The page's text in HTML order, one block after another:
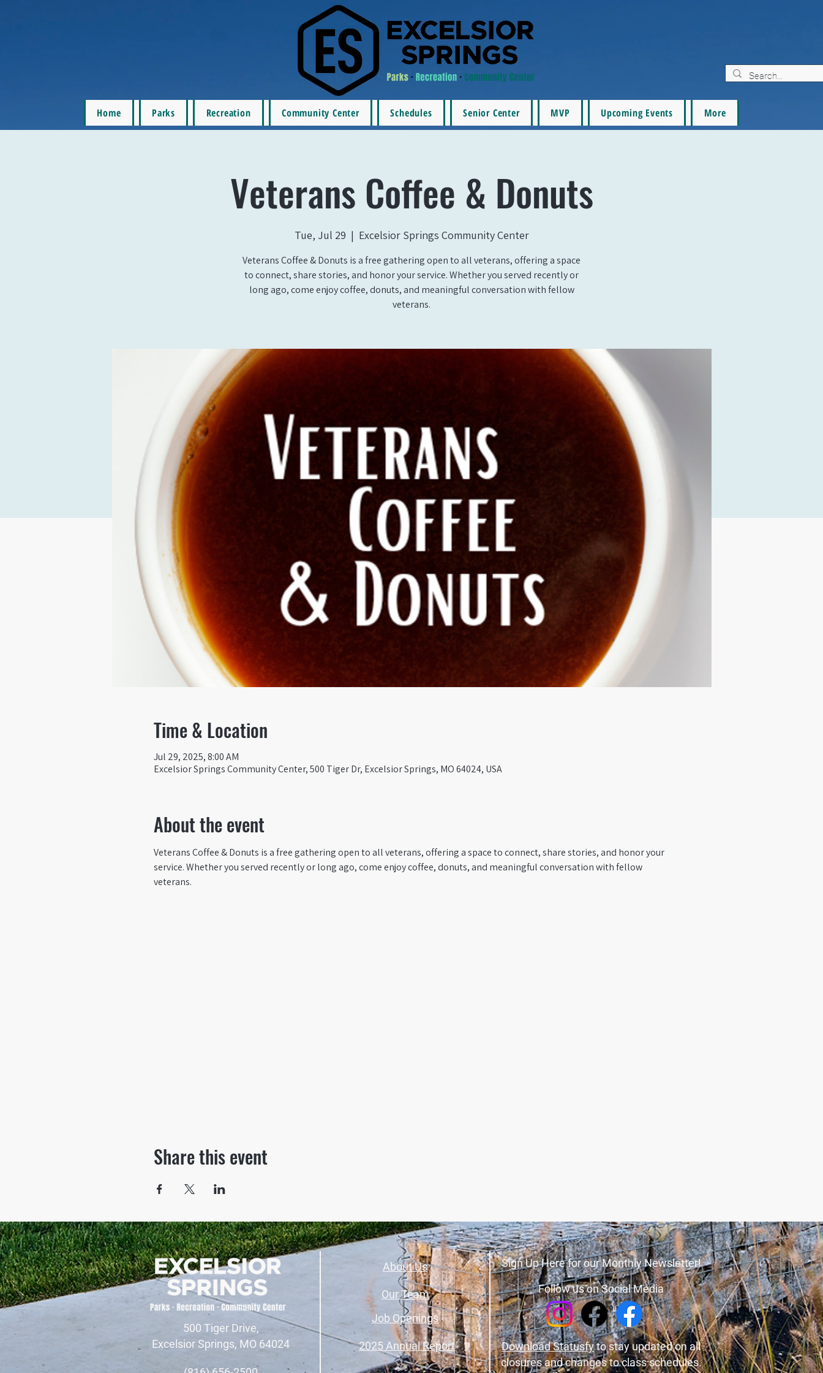
Home Parks Recreation Community Center Schedules Senior Center MVP Upcoming Events More
Veterans Coffee & Donuts
Tue, Jul 29
  |
Excelsior Springs Community Center
Veterans Coffee & Donuts is a free gathering open to all veterans, offering a space
to connect, share stories, and honor your service. Whether you served recently or
long ago, come enjoy coffee, donuts, and meaningful conversation with fellow
veterans.
Time & Location
Jul 29, 2025, 8:00 AM
Excelsior Springs Community Center, 500 Tiger Dr, Excelsior Springs, MO 64024, USA
About the event
Veterans Coffee & Donuts is a free gathering open to all veterans, offering a space to connect, share stories, and honor your
service. Whether you served recently or long ago, come enjoy coffee, donuts, and meaningful conversation with fellow
veterans.
Share this event
Sign Up Here for our Monthly Newsletter!
Follow us on Social Media
About Us
Job Openings
Our Team
500 Tiger Drive,
Excelsior Springs, MO 64024
2025 Annual Report Download Statusfyto stay updated on all
closures and changes to class schedules.